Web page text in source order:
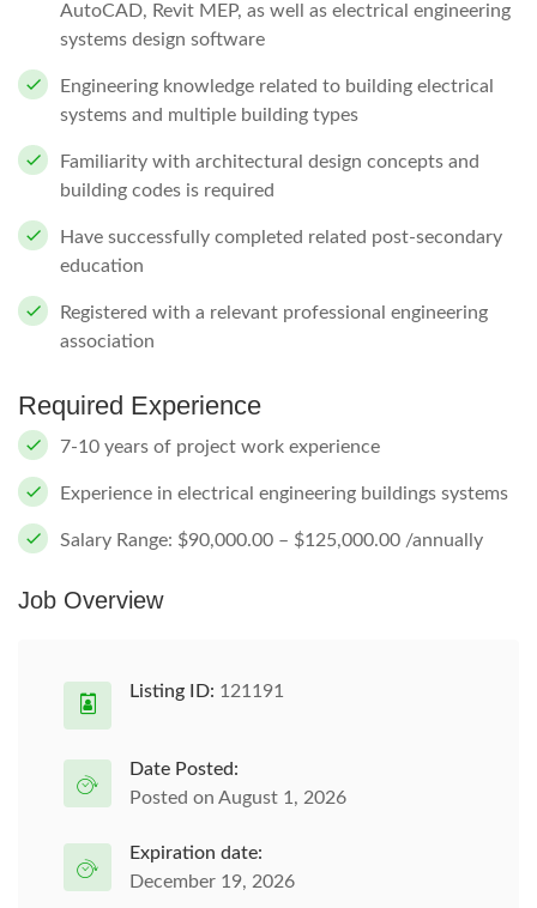
AutoCAD, Revit MEP, as well as electrical engineering
systems design software
Engineering knowledge related to building electrical
systems and multiple building types
Familiarity with architectural design concepts and
building codes is required
Have successfully completed related post-secondary
education
Registered with a relevant professional engineering
association
Required Experience
7-10 years of project work experience
Experience in electrical engineering buildings systems
Salary Range: $90,000.00 – $125,000.00 /annually
Job Overview
Listing ID: 121191
Date Posted:
Posted on August 1, 2026
Expiration date:
December 19, 2026